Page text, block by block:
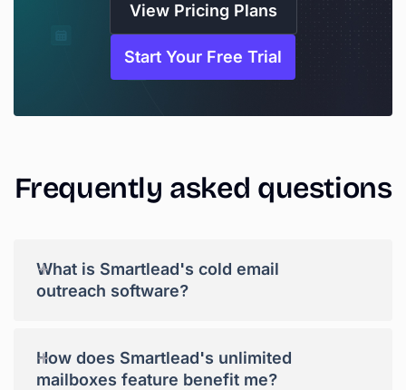
View Pricing Plans
Start Your Free Trial
Frequently asked questions
What is Smartlead's cold email
outreach software?
+
How does Smartlead's unlimited
mailboxes feature benefit me?
+